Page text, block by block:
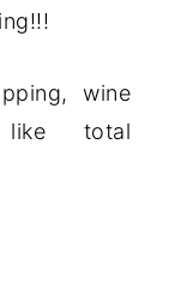
wine
like total